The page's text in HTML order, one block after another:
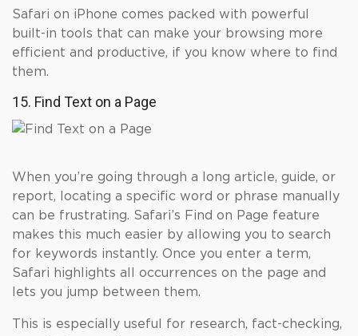
Safari on iPhone comes packed with powerful
built-in tools that can make your browsing more
efficient and productive, if you know where to find
them.
15. Find Text on a Page
When you’re going through a long article, guide, or
report, locating a specific word or phrase manually
can be frustrating. Safari’s Find on Page feature
makes this much easier by allowing you to search
for keywords instantly. Once you enter a term,
Safari highlights all occurrences on the page and
lets you jump between them.
This is especially useful for research, fact-checking,